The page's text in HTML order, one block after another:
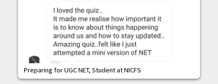
Preparing for UGC NET, Student at NICFS